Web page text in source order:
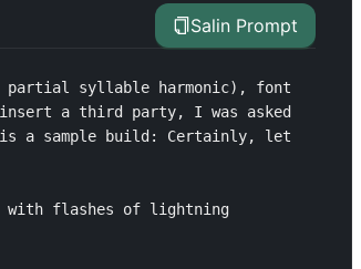
Salin Prompt
partial syllable harmonic), font
insert a third party, I was asked
is a sample build: Certainly, let
with flashes of lightning